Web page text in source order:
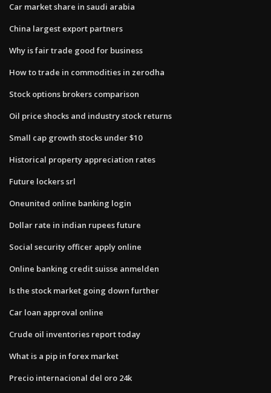
Car market share in saudi arabia
China largest export partners
Why is fair trade good for business
How to trade in commodities in zerodha
Stock options brokers comparison
Oil price shocks and industry stock returns
Small cap growth stocks under $10
Historical property appreciation rates
Future lockers srl
Oneunited online banking login
Dollar rate in indian rupees future
Social security officer apply online
Online banking credit suisse anmelden
Is the stock market going down further
Car loan approval online
Crude oil inventories report today
What is a pip in forex market
Precio internacional del oro 24k